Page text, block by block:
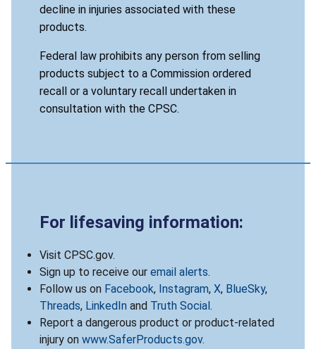
decline in injuries associated with these
products.
Federal law prohibits any person from selling
products subject to a Commission ordered
recall or a voluntary recall undertaken in
consultation with the CPSC.
For lifesaving information:
Visit CPSC.gov.
Sign up to receive our email alerts.
Follow us on Facebook, Instagram, X, BlueSky,
Threads, LinkedIn and Truth Social .
Report a dangerous product or product-related
injury on www.SaferProducts.gov.